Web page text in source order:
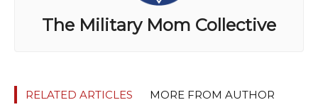
The Military Mom Collective
RELATED ARTICLES MORE FROM AUTHOR